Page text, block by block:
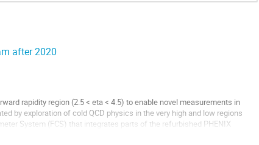
after 2020
rapidity region (2.5 < eta < 4.5) to enable novel measurements in
by exploration of cold QCD physics in the very high and low regions
System (FCS) that integrates parts of the refurbished PHENIX